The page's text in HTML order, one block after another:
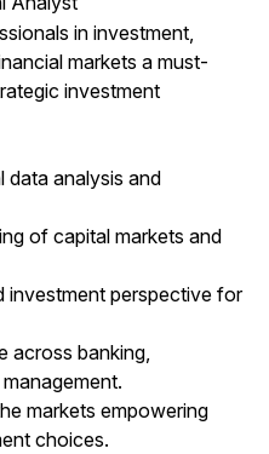
in investment,
markets a must-
investment
data analysis and
of capital markets and
investment perspective for
across banking,
markets empowering
choices.